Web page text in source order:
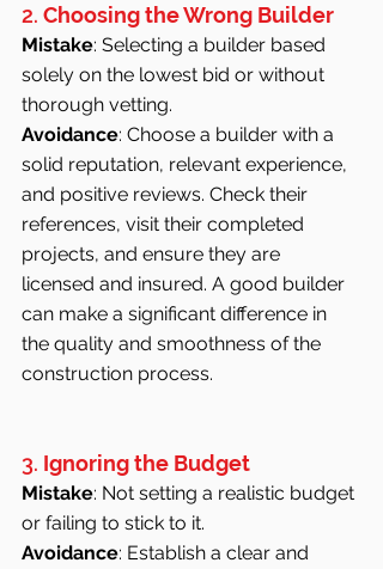
2. Choosing the Wrong Builder
Mistake: Selecting a builder based
solely on the lowest bid or without
thorough vetting.
Avoidance: Choose a builder with a
solid reputation, relevant experience,
and positive reviews. Check their
references, visit their completed
projects, and ensure they are
licensed and insured. A good builder
can make a significant difference in
the quality and smoothness of the
construction process.
3. Ignoring the Budget
Mistake: Not setting a realistic budget
or failing to stick to it.
Avoidance: Establish a clear and